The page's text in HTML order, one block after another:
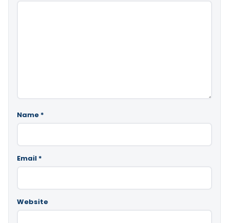
Name *
Email *
Website